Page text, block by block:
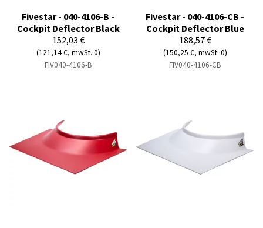
Fivestar - 040-4106-B -
Cockpit Deflector Black
152,03 €
(121,14 €, mwSt. 0)
FIV040-4106-B
Fivestar - 040-4106-CB -
Cockpit Deflector Blue
188,57 €
(150,25 €, mwSt. 0)
FIV040-4106-CB